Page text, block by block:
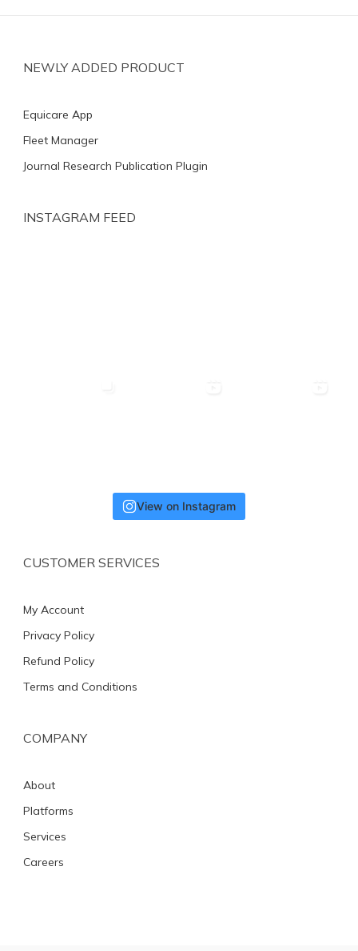
NEWLY ADDED PRODUCT
Equicare App
Fleet Manager
Journal Research Publication Plugin
INSTAGRAM FEED
View on Instagram
CUSTOMER SERVICES
My Account
Privacy Policy
Refund Policy
Terms and Conditions
COMPANY
About
Platforms
Services
Careers